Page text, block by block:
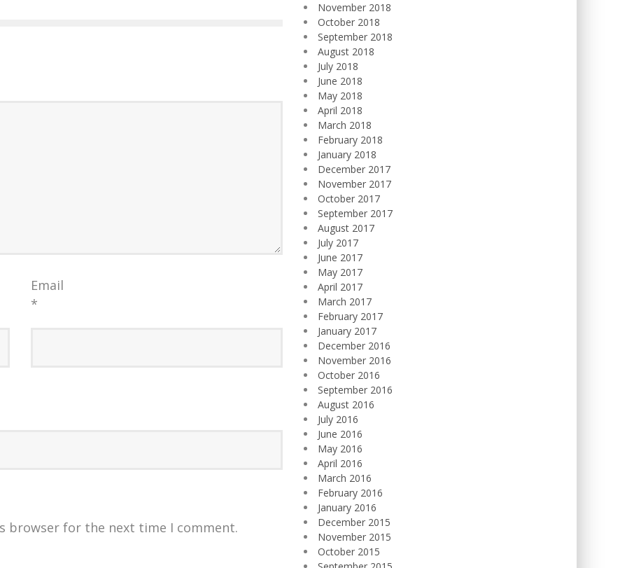
Email
*
browser for the next time I comment.
November 2018
October 2018
September 2018
August 2018
July 2018
June 2018
May 2018
April 2018
March 2018
February 2018
January 2018
December 2017
November 2017
October 2017
September 2017
August 2017
July 2017
June 2017
May 2017
April 2017
March 2017
February 2017
January 2017
December 2016
November 2016
October 2016
September 2016
August 2016
July 2016
June 2016
May 2016
April 2016
March 2016
February 2016
January 2016
December 2015
November 2015
October 2015